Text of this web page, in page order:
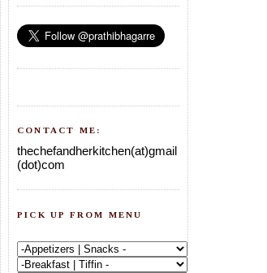
CONTACT ME:
thechefandherkitchen(at)gmail
(dot)com
PICK UP FROM MENU